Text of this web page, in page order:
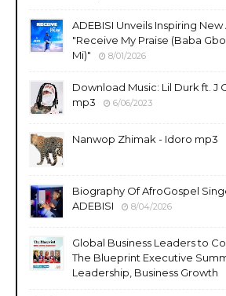
ADEBISI Unveils Inspiring
"Receive My Praise (Baba
Mi)"
8/01/2026
Download Music: Lil Durk ft. J
mp3
6/06/2023
Nanwop Zhimak - Idoro mp3
Biography Of AfroGospel
ADEBISI
8/04/2026
Global Business Leaders to
The Blueprint Executive
Leadership, Business Growth